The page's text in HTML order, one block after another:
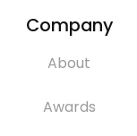
Company
About
Awards